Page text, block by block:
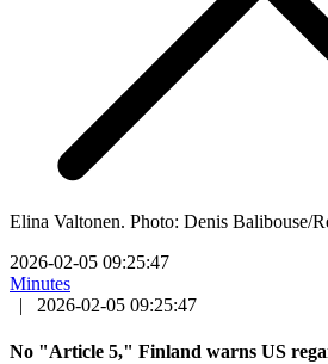
Elina Valtonen. Photo: Denis Balibouse/
2026-02-05 09:25:47
Minutes
|
2026-02-05 09:25:47
No "Article 5," Finland warns US